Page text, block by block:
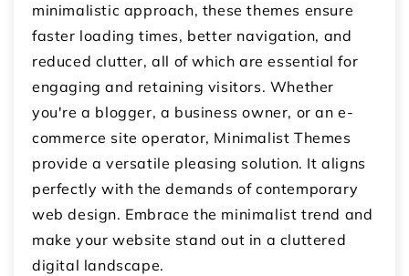
minimalistic approach, these themes ensure
faster loading times, better navigation, and
reduced clutter, all of which are essential for
engaging and retaining visitors. Whether
you're a blogger, a business owner, or an e-
commerce site operator, Minimalist Themes
provide a versatile pleasing solution. It aligns
perfectly with the demands of contemporary
web design. Embrace the minimalist trend and
make your website stand out in a cluttered
digital landscape.